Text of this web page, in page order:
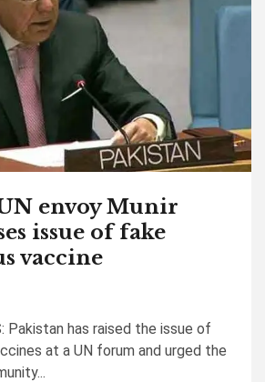
UN envoy Munir
issue of fake
vaccine
Pakistan has raised the issue of
at a UN forum and urged the